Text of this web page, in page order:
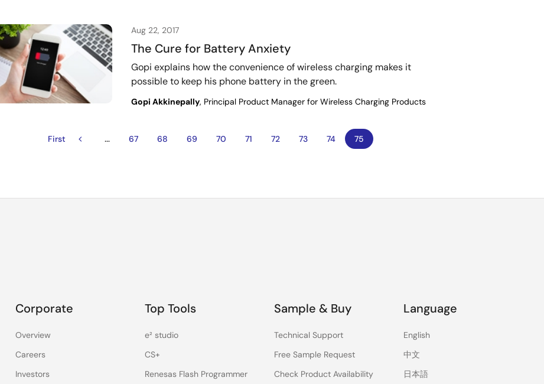
Aug 22, 2017
The Cure for Battery Anxiety
Gopi explains how the convenience of wireless charging makes it
possible to keep his phone battery in the green.
Gopi Akkinepally, Principal Product Manager for Wireless Charging Products
First
First
Previous… Page
67 Page
68 Page
69 Page
70 Page
71 Page
72 Page
73 Page
74
Current
page
75
Corporate
Overview
Careers
Investors
Top Tools
e² studio
CS+
Renesas Flash Programmer
Sample & Buy
Technical Support
Free Sample Request
Check Product Availability
Language
English
中文
日本語